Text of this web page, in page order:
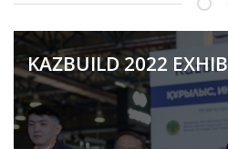
KAZBUILD 2022